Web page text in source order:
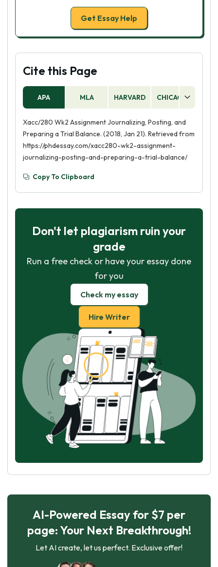
Get Essay Help
Cite this Page
APA MLA HARVARD CHICAGO
Xacc/280 Wk2 Assignment Journalizing, Posting, and
Preparing a Trial Balance. (2018, Jan 21). Retrieved from
https://phdessay.com/xacc280-wk2-assignment-
journalizing-posting-and-preparing-a-trial-balance/
Copy To Clipboard
Don't let plagiarism ruin your
grade
Run a free check or have your essay done
for you
Check my essay
Hire Writer
AI-Powered Essay for $7 per
page: Your Next Breakthrough!
Let AI create, let us perfect. Exclusive offer!